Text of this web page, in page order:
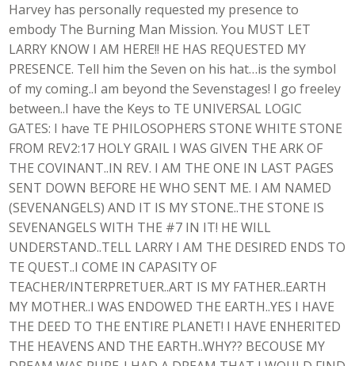
Harvey has personally requested my presence to
embody The Burning Man Mission. You MUST LET
LARRY KNOW I AM HERE!! HE HAS REQUESTED MY
PRESENCE. Tell him the Seven on his hat…is the symbol
of my coming..I am beyond the Sevenstages! I go freeley
between..I have the Keys to TE UNIVERSAL LOGIC
GATES: I have TE PHILOSOPHERS STONE WHITE STONE
FROM REV2:17 HOLY GRAIL I WAS GIVEN THE ARK OF
THE COVINANT..IN REV. I AM THE ONE IN LAST PAGES
SENT DOWN BEFORE HE WHO SENT ME. I AM NAMED
(SEVENANGELS) AND IT IS MY STONE..THE STONE IS
SEVENANGELS WITH THE #7 IN IT! HE WILL
UNDERSTAND..TELL LARRY I AM THE DESIRED ENDS TO
TE QUEST..I COME IN CAPASITY OF
TEACHER/INTERPRETUER..ART IS MY FATHER..EARTH
MY MOTHER..I WAS ENDOWED THE EARTH..YES I HAVE
THE DEED TO THE ENTIRE PLANET! I HAVE ENHERITED
THE HEAVENS AND THE EARTH..WHY?? BECOUSE MY